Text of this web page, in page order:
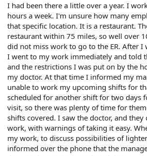
I had been there a little over a year. I
hours a week. I'm unsure how many
that specific location. It is a restaurant.
restaurant within 75 miles, so well over
did not miss work to go to the ER. After I
I went to my work immediately and told
and the restrictions I was put on by the
my doctor. At that time I informed my
unable to work my upcoming shifts for
scheduled for another shift for two days
visit, so there was plenty of time for
shifts covered. I saw the doctor, and they
work, with warnings of taking it easy.
my work, to discuss possibilities of
informed over the phone that the